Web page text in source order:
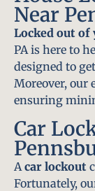
Near
Locked out of
PA is here to
designed to
Moreover, our
ensuring
Car
A car lockout
Fortunately,